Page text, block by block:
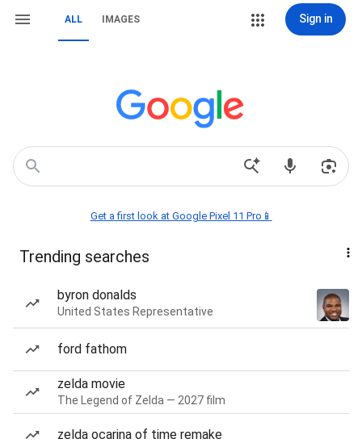
ALL IMAGES Sign in
Get a first look at Google Pixel 11 Pro📱
Trending searches
byron donalds
United States Representative
ford fathom
zelda movie
The Legend of Zelda — 2027 film
zelda ocarina of time remake